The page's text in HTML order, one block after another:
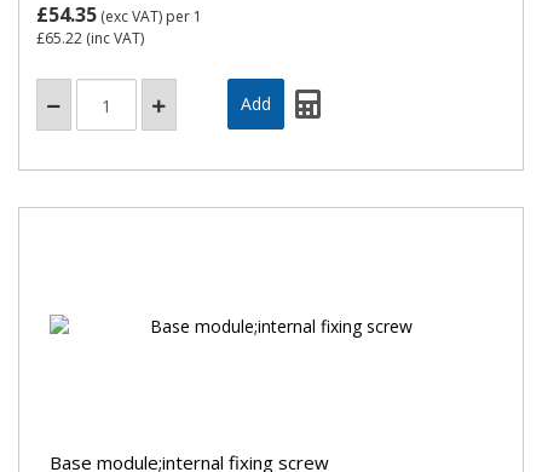
£54.35 (exc VAT) per 1
£65.22 (inc VAT)
Base module;internal fixing screw